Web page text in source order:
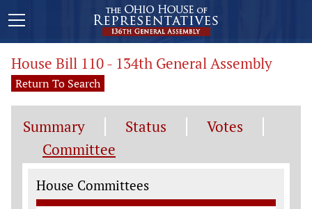
House Bill 110 - 134th General Assembly
Return To Search
Summary Status
Votes
Committee
Committee Information
House Committees